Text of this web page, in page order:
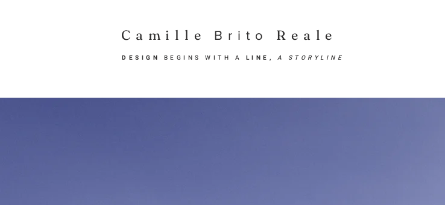
Camille Brito Reale
DESIGN BEGINS WITH A LINE, A STORYLINE